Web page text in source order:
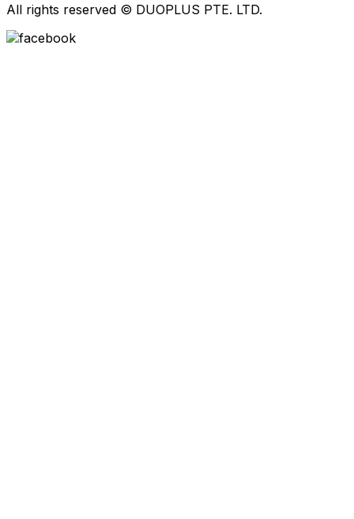
All rights reserved © DUOPLUS PTE. LTD.